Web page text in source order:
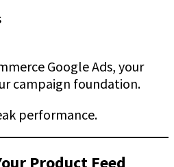
Google Ads, your
campaign foundation.
performance.
Product Feed